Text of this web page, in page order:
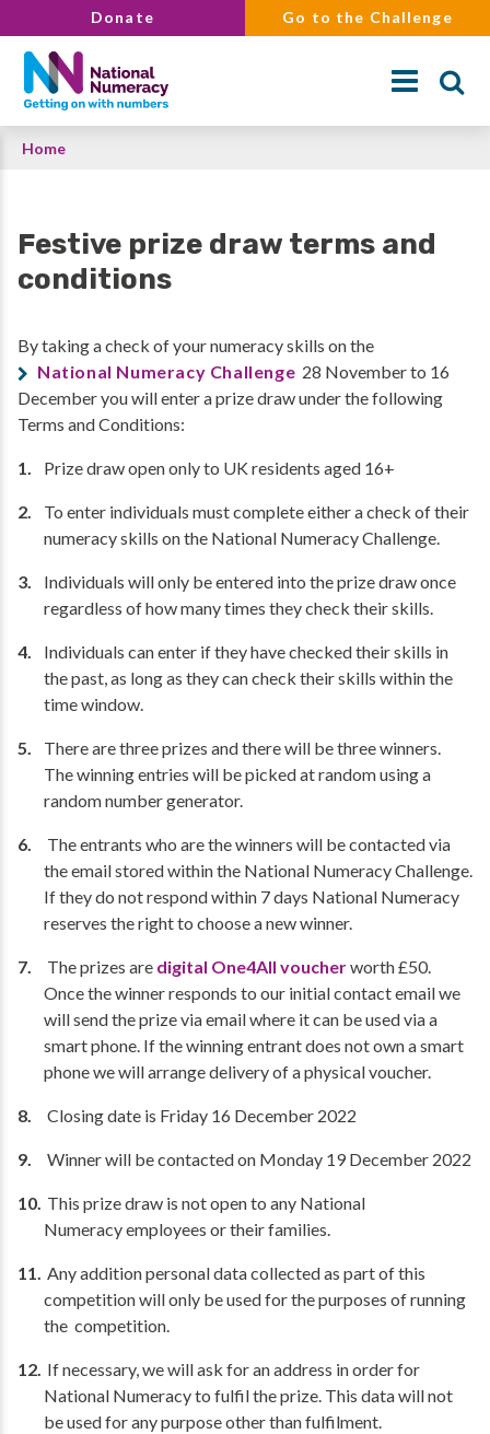
to
main
content
Donate Go to the Challenge
Search
Breadcrumb
Home
Festive prize draw terms and
conditions
By taking a check of your numeracy skills on the
National Numeracy Challenge 28 November to 16
December you will enter a prize draw under the following
Terms and Conditions:
Prize draw open only to UK residents aged 16+
To enter individuals must complete either a check of their
numeracy skills on the National Numeracy Challenge.
Individuals will only be entered into the prize draw once
regardless of how many times they check their skills.
Individuals can enter if they have checked their skills in
the past, as long as they can check their skills within the
time window.
There are three prizes and there will be three winners.
The winning entries will be picked at random using a
random number generator.
The entrants who are the winners will be contacted via
the email stored within the National Numeracy Challenge.
If they do not respond within 7 days National Numeracy
reserves the right to choose a new winner.
The prizes are digital One4All voucherworth £50.
Once the winner responds to our initial contact email we
will send the prize via email where it can be used via a
smart phone. If the winning entrant does not own a smart
phone we will arrange delivery of a physical voucher.
Closing date is Friday 16 December 2022
Winner will be contacted on Monday 19 December 2022
This prize draw is not open to any National
Numeracy employees or their families.
Any addition personal data collected as part of this
competition will only be used for the purposes of running
the competition.
If necessary, we will ask for an address in order for
National Numeracy to fulfil the prize. This data will not
be used for any purpose other than fulfilment.